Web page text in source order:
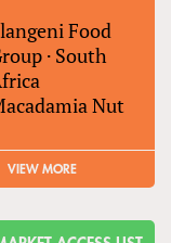
Food
· South
Nut
VIEW MORE